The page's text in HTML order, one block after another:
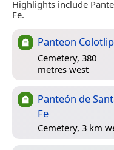
Highlights include
Fe.
Panteon
Cemetery, 380
metres west
Panteón de
Fe
Cemetery, 3 km